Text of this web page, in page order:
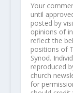
Your
until
posted by
opinions of
reflect the
positions of
Synod.
reproduced
church
for